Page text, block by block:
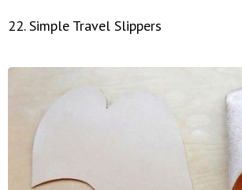
22. Simple Travel Slippers